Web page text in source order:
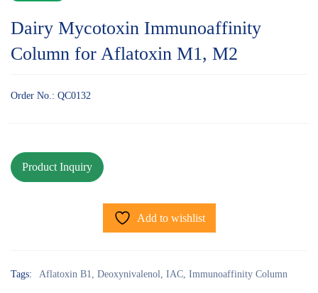
Dairy Mycotoxin Immunoaffinity
Column for Aflatoxin M1, M2
Order No.: QC0132
Add to wishlist
Tags: Aflatoxin B1, Deoxynivalenol, IAC, Immunoaffinity Column